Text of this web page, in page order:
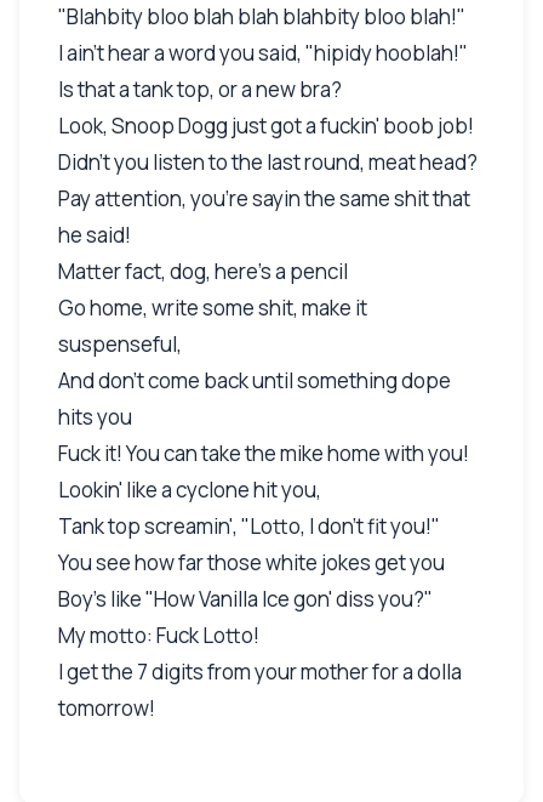
"Blahbity bloo blah blah blahbity bloo blah!"
I ain't hear a word you said, "hipidy hooblah!"
Is that a tank top, or a new bra?
Look, Snoop Dogg just got a fuckin' boob job!
Didn't you listen to the last round, meat head?
Pay attention, you're sayin the same shit that
he said!
Matter fact, dog, here's a pencil
Go home, write some shit, make it
suspenseful,
And don't come back until something dope
hits you
Fuck it! You can take the mike home with you!
Lookin' like a cyclone hit you,
Tank top screamin', "Lotto, I don't fit you!"
You see how far those white jokes get you
Boy's like "How Vanilla Ice gon' diss you?"
My motto: Fuck Lotto!
I get the 7 digits from your mother for a dolla
tomorrow!